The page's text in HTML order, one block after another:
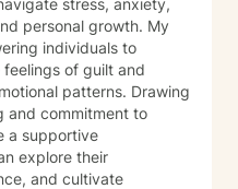
stress, anxiety,
personal growth. My
individuals to
of guilt and
patterns. Drawing
and commitment to
a supportive
explore their
and cultivate